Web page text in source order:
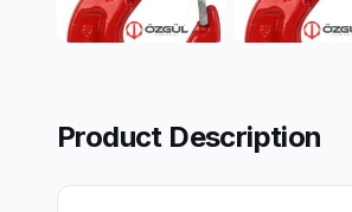
Product Description